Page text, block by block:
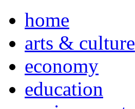
home
arts & culture
economy
education